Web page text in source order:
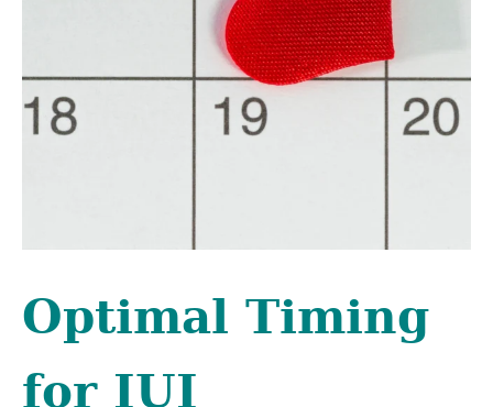
Optimal Timing
for IUI